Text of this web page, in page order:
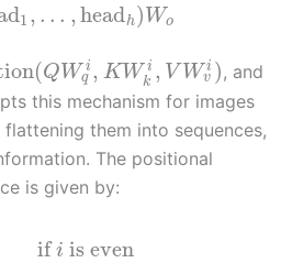
1 , … , headh) Wo
(QW i
q , K W i
k , V W i
v ), and
this mechanism for images
them into sequences,
The positional
is given by:
ifi is even